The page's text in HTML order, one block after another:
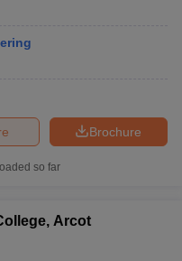
Brochure
so far
Arcot